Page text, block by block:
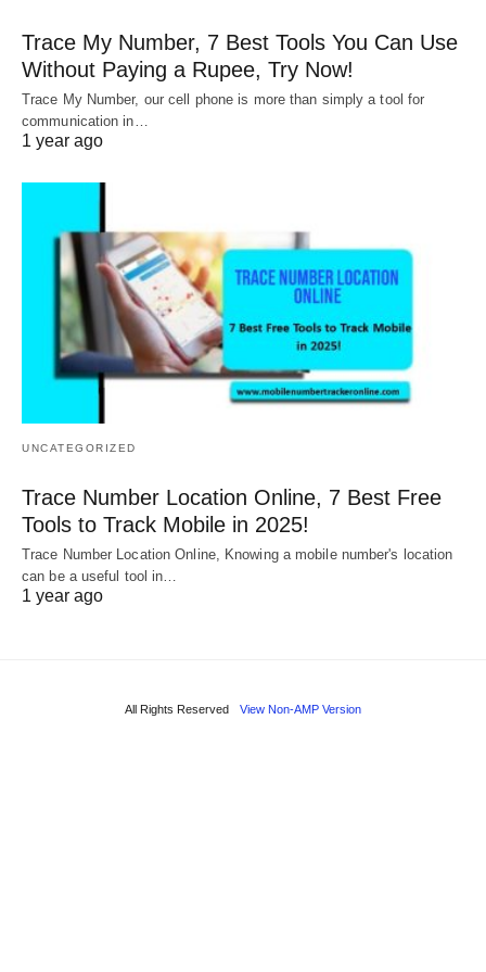
Trace My Number, 7 Best Tools You Can Use
Without Paying a Rupee, Try Now!
Trace My Number, our cell phone is more than simply a tool for
communication in…
1 year ago
UNCATEGORIZED
Trace Number Location Online, 7 Best Free
Tools to Track Mobile in 2025!
Trace Number Location Online, Knowing a mobile number's location
can be a useful tool in…
1 year ago
All Rights Reserved View Non-AMP Version